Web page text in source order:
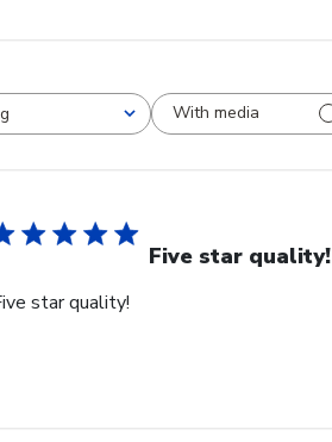
With media
Five star quality!
star quality!